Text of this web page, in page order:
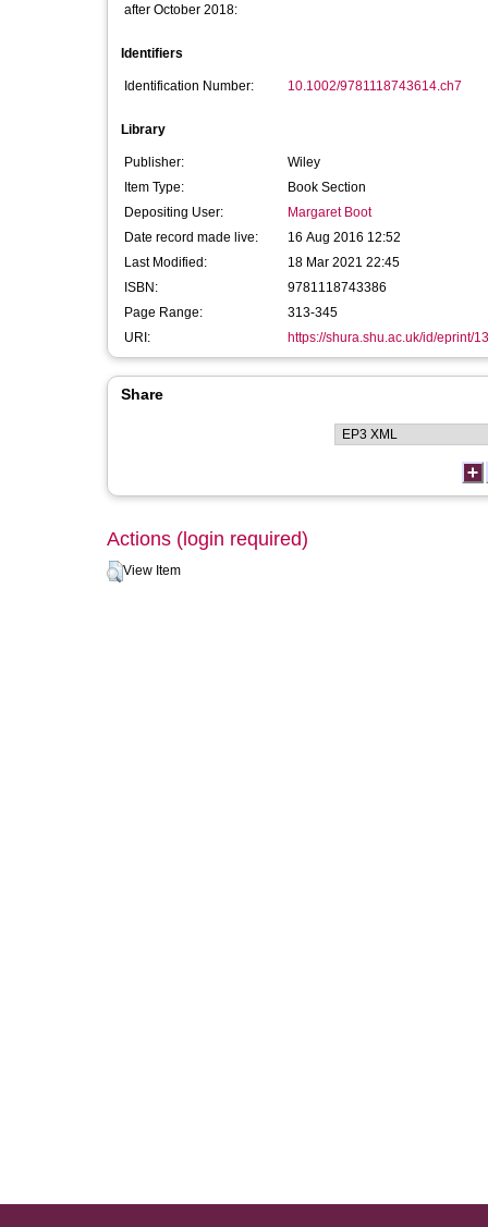
after October 2018:
Identifiers
Identification Number: 10.1002/9781118743614.ch7
Library
Publisher:
Wiley
Item Type:
Book Section
Depositing User:
Margaret Boot
Date record made live:
16 Aug 2016 12:52
Last Modified:
18 Mar 2021 22:45
ISBN:
9781118743386
Page Range:
313-345
URI:
https://shura.shu.ac.uk/id/eprint/
Share
Actions (login required)
View Item